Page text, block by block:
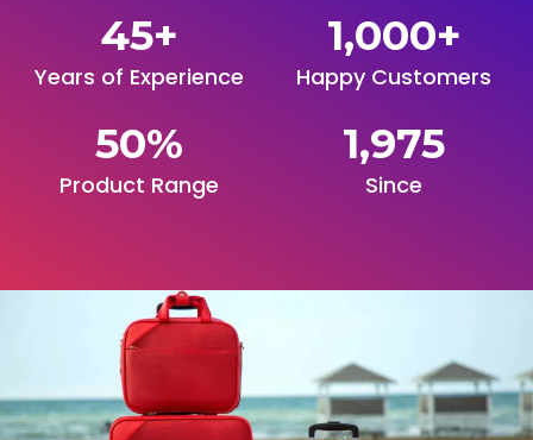
Years of Experience
45+
Happy Customers
1,000+
Product Range
50%
Since
1,975